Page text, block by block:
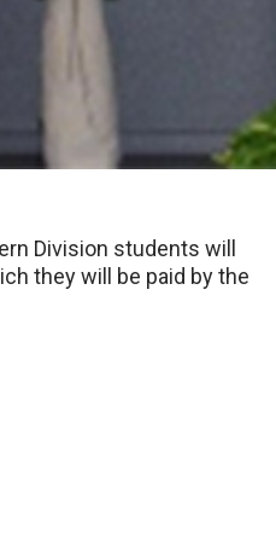
Division students will
they will be paid by the